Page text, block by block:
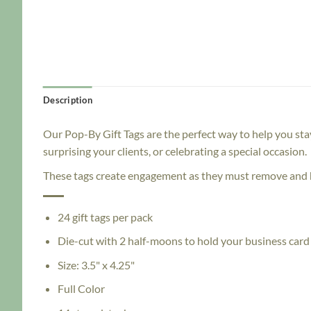
Description
Our Pop-By Gift Tags are the perfect way to help you
surprising your clients, or celebrating a special occasion.
These tags create engagement as they must remove
24 gift tags per pack
Die-cut with 2 half-moons to hold your business card
Size: 3.5" x 4.25"
Full Color